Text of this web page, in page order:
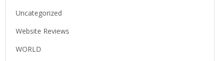
Uncategorized
Website Reviews
WORLD